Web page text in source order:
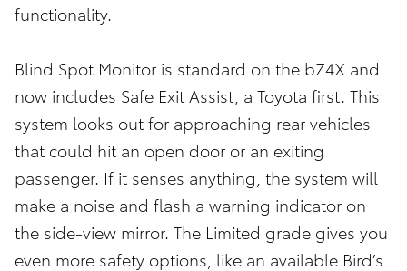
functionality.
Blind Spot Monitor is standard on the bZ4X and
now includes Safe Exit Assist, a Toyota first. This
system looks out for approaching rear vehicles
that could hit an open door or an exiting
passenger. If it senses anything, the system will
make a noise and flash a warning indicator on
the side-view mirror. The Limited grade gives you
even more safety options, like an available Bird’s